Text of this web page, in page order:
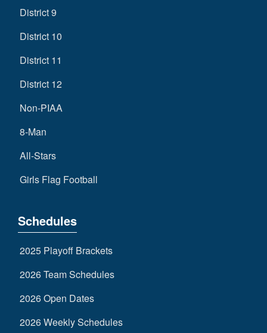
District 9
District 10
District 11
District 12
Non-PIAA
8-Man
All-Stars
Girls Flag Football
Schedules
2025 Playoff Brackets
2026 Team Schedules
2026 Open Dates
2026 Weekly Schedules